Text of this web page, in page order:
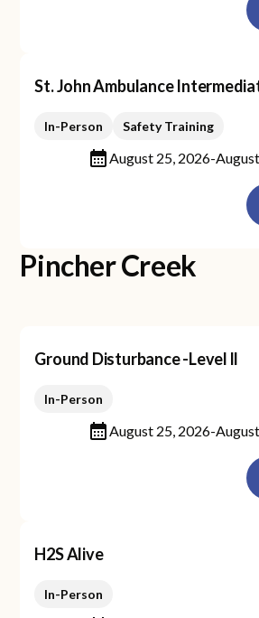
St. John Ambulance
In-Person Safety Training
August 25, 2026-
Pincher Creek
Ground Disturbance -Level ll
In-Person
August 25, 2026-
H2S Alive
In-Person